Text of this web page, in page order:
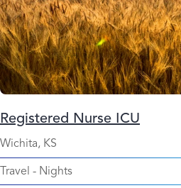
Registered Nurse ICU
Wichita, KS
Travel - Nights